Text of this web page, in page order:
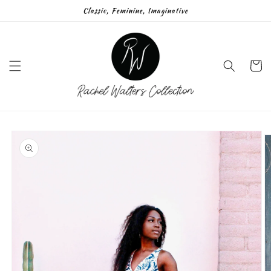
Classic, Feminine, Imaginative
Cart
product
information